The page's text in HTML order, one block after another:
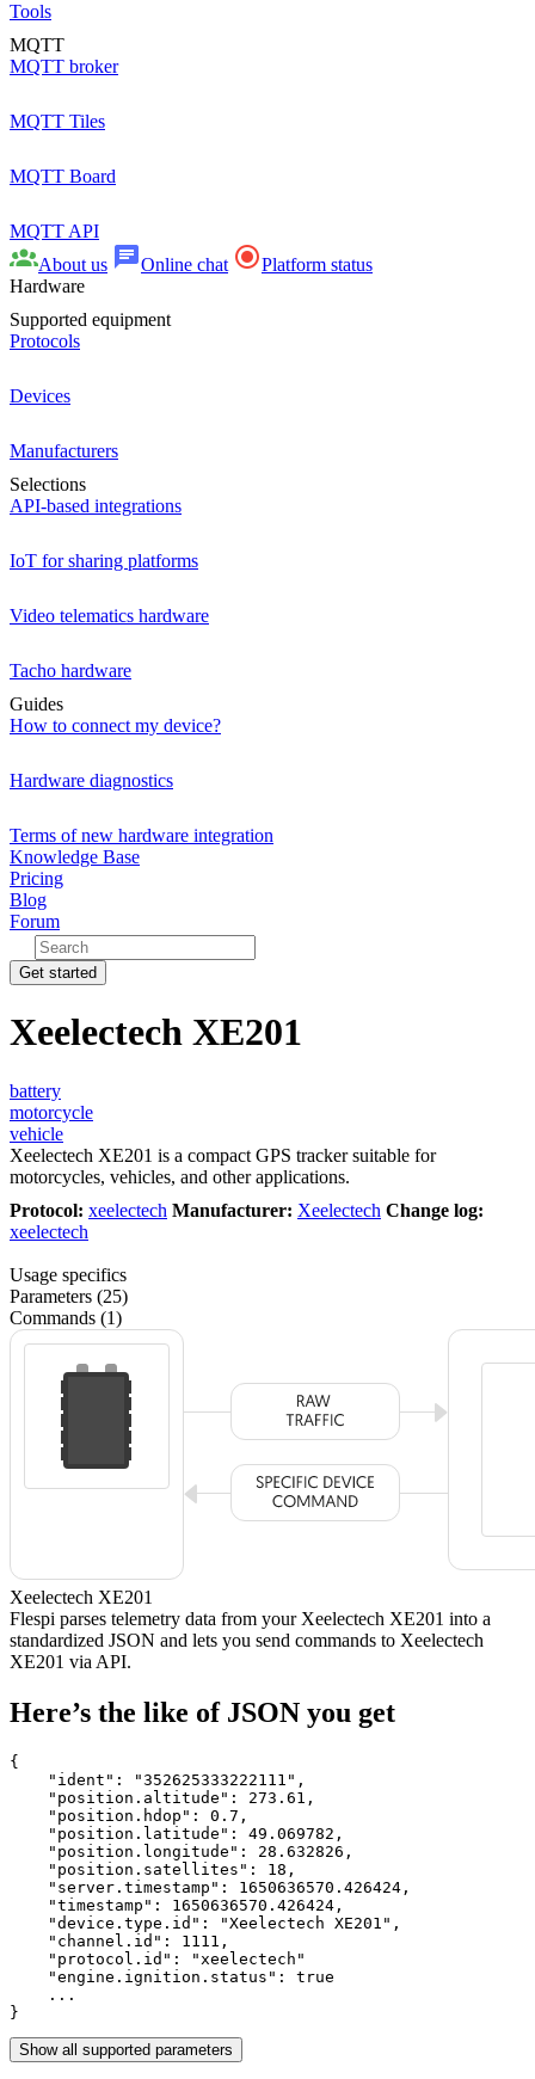
Tools
MQTT
MQTT broker
MQTT Tiles
MQTT Board
MQTT API
About us
Online chat
Platform status
Hardware
Supported equipment
Protocols
Devices
Manufacturers
Selections
API-based integrations
IoT for sharing platforms
Video telematics hardware
Tacho hardware
Guides
How to connect my device?
Hardware diagnostics
Terms of new hardware integration
Knowledge Base
Pricing
Blog
Forum
Get started
Xeelectech XE201
battery
motorcycle
vehicle
Xeelectech XE201 is a compact GPS tracker suitable for
motorcycles, vehicles, and other applications.
Protocol: xeelectech Manufacturer: Xeelectech Change log:
xeelectech
Usage specifics
Parameters (25)
Commands (1)
Xeelectech XE201
Flespi parses telemetry data from your Xeelectech XE201 into a
standardized JSON and lets you send commands to Xeelectech
XE201 via API.
Here’s the like of JSON you get
{
    "ident":
"352625333222111" ,
    "position.altitude":
273.61 ,
    "position.hdop":
0.7 ,
    "position.latitude":
49.069782 ,
    "position.longitude":
28.632826 ,
    "position.satellites":
18 ,
    "server.timestamp":
1650636570.426424 ,
    "timestamp":
1650636570.426424 ,
    "device.type.id":
"Xeelectech XE201" ,
    "channel.id":
1111 ,
    "protocol.id":
"xeelectech"
    "engine.ignition.status":
true
    ...
}
Show all supported parameters